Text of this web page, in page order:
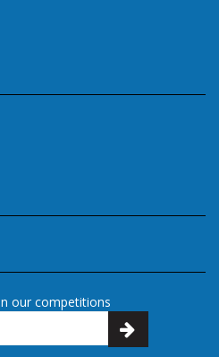
our competitions